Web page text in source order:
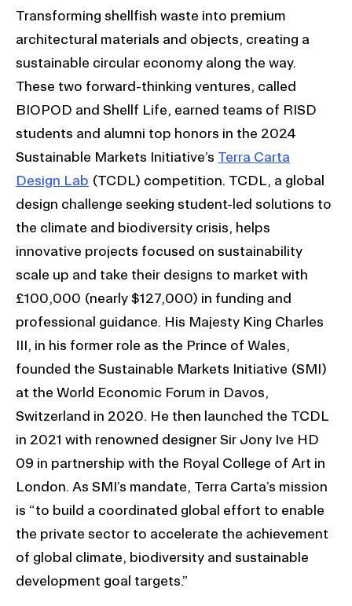
Transforming shellfish waste into premium
architectural materials and objects, creating a
sustainable circular economy along the way.
These two forward-thinking ventures, called
BIOPOD and Shellf Life, earned teams of RISD
students and alumni top honors in the 2024
Sustainable Markets Initiative’s Terra Carta
Design Lab (TCDL) competition. TCDL, a global
design challenge seeking student-led solutions to
the climate and biodiversity crisis, helps
innovative projects focused on sustainability
scale up and take their designs to market with
£100,000 (nearly $127,000) in funding and
professional guidance. His Majesty King Charles
III, in his former role as the Prince of Wales,
founded the Sustainable Markets Initiative (SMI)
at the World Economic Forum in Davos,
Switzerland in 2020. He then launched the TCDL
in 2021 with renowned designer Sir Jony Ive HD
09 in partnership with the Royal College of Art in
London. As SMI’s mandate, Terra Carta’s mission
is “to build a coordinated global effort to enable
the private sector to accelerate the achievement
of global climate, biodiversity and sustainable
development goal targets.”